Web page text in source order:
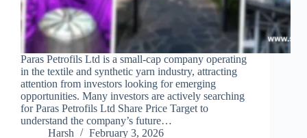
Paras Petrofils Ltd is a small-cap company operating
in the textile and synthetic yarn industry, attracting
attention from investors looking for emerging
opportunities. Many investors are actively searching
for Paras Petrofils Ltd Share Price Target to
understand the company’s future…
Harsh
February 3, 2026